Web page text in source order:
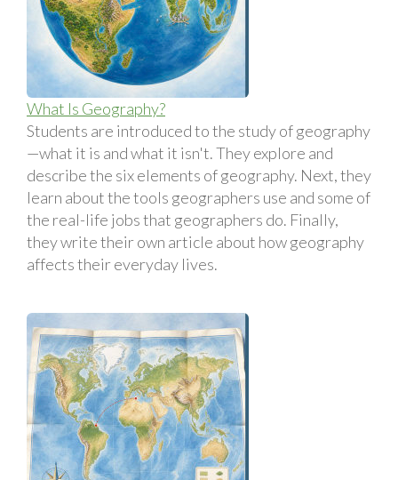
What Is Geography?
Students are introduced to the study of geography
—what it is and what it isn't. They explore and
describe the six elements of geography. Next, they
learn about the tools geographers use and some of
the real-life jobs that geographers do. Finally,
they write their own article about how geography
affects their everyday lives.